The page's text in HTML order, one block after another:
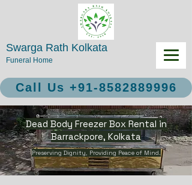
Swarga Rath Kolkata
Funeral Home
Call Us +91-8582889996
Dead Body Freezer Box Rental in
Barrackpore, Kolkata
Preserving Dignity, Providing Peace of Mind.